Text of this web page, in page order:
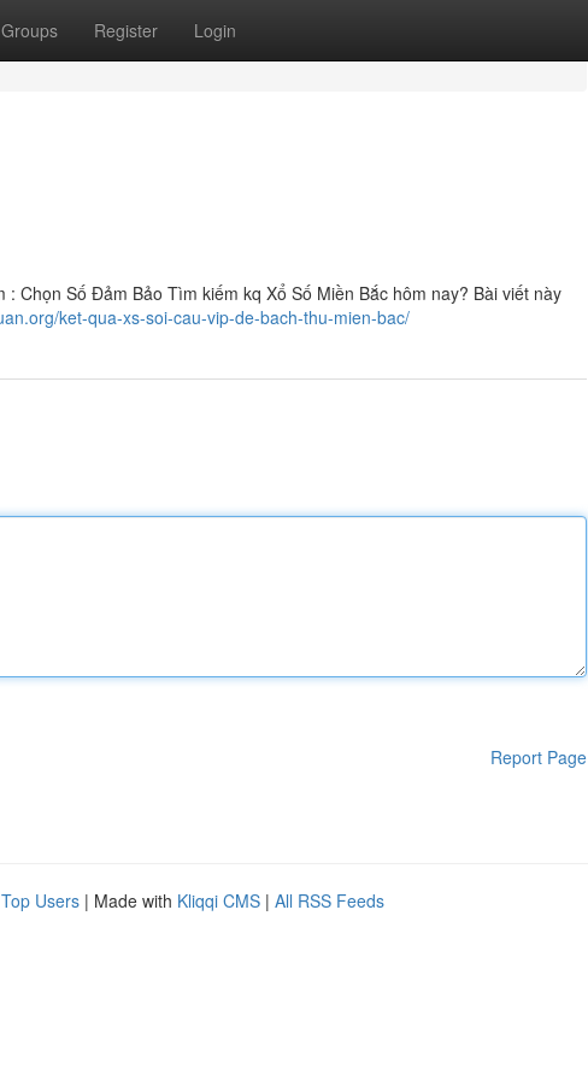
Groups Register Login
Chọn Số Đảm Bảo Tìm kiếm kq Xổ Số Miền Bắc hôm nay? Bài viết này
ket-qua-xs-soi-cau-vip-de-bach-thu-mien-bac/
Report Page
Top Users | Made with Kliqqi CMS | All RSS Feeds